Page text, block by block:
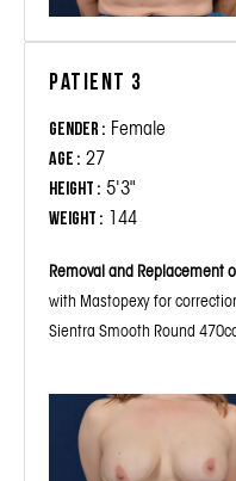
Patient 3
Gender : Female
Age : 27
Height : 5'3"
Weight : 144
Removal and Replacement
with Mastopexy for
Sientra Smooth Round